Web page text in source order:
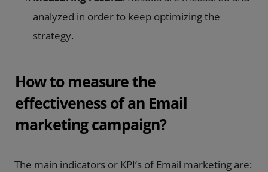
analyzed in order to keep optimizing the
strategy.
How to measure the
effectiveness of an Email
marketing campaign?
The main indicators or KPI’s of Email marketing are: